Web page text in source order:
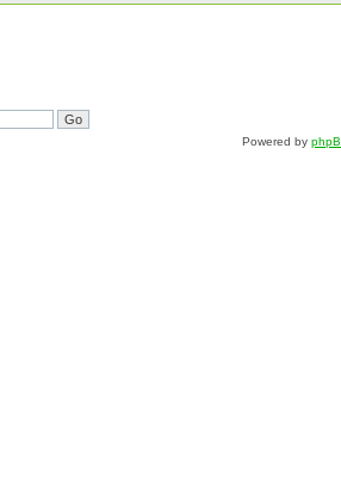
Powered by